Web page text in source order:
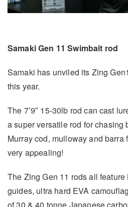
Samaki Gen 11 Swimbait rod
Samaki has unviled its Zing
this year.
The 7’9″ 15-30lb rod can cast
a super versatile rod for chasing
Murray cod, mulloway and
very appealing!
The Zing Gen 11 rods all
guides, ultra hard EVA